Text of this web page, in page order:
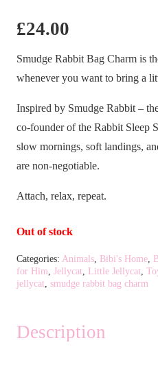
£24.00
Smudge Rabbit Bag Charm is
whenever you want to bring a
Inspired by Smudge Rabbit –
co-founder of the Rabbit Sleep
slow mornings, soft landings,
are non-negotiable.
Attach, relax, repeat.
Out of stock
Categories: Animals Bibi's Home
for Him Jellycat Little Jellycat
jellycat smudge rabbit bag charm
Description